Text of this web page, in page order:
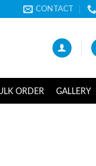
CONTACT
ORDER GALLERY